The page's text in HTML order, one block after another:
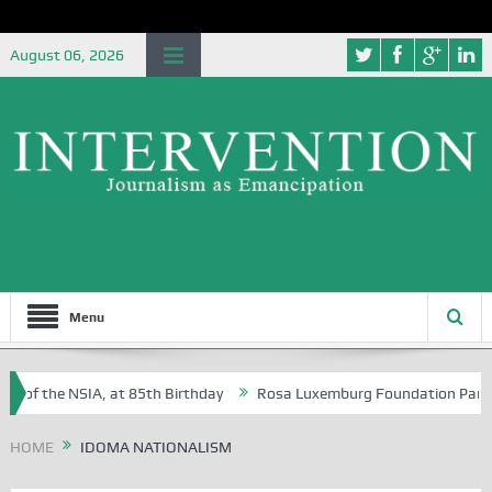
August 06, 2026
Menu
of the NSIA, at 85th Birthday Rosa Luxemburg Foundation
HOME IDOMA NATIONALISM